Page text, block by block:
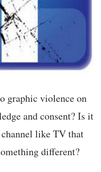
graphic violence on
and consent? Is it
like TV that
different?